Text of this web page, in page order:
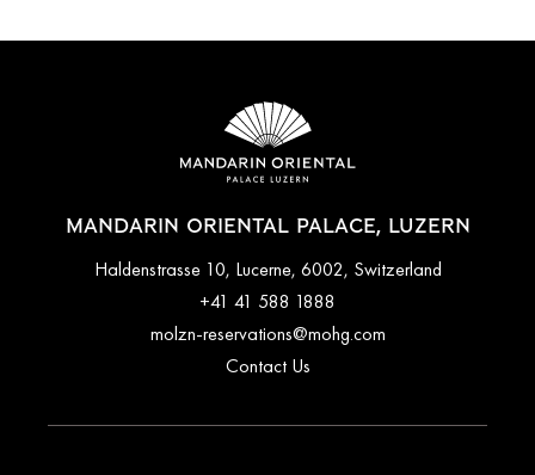
MANDARIN ORIENTAL PALACE, LUZERN
Haldenstrasse 10, Lucerne, 6002, Switzerland
+41 41 588 1888
molzn-reservations@mohg.com
Contact Us